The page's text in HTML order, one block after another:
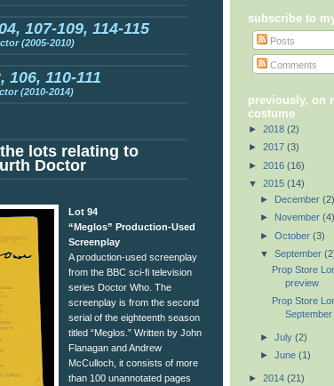
107-109, 114-115
(2005-2010)
106, 110-111
(2010-2014)
lots relating to
Doctor
Lot 94
“Meglos” Production-Used
Screenplay
A production-used screenplay
from the BBC sci-fi television
series Doctor Who. The
screenplay is from the second
serial of the eighteenth season
titled “Meglos.” Written by John
Flanagan and Andrew
McCulloch, it consists of more
than 100 unannotated pages
subscribe to
Posts
Comments
previously, on
costume
► 2018 (2)
► 2017 (3)
► 2016 (16)
▼ 2015 (14)
► December (2)
► November (4)
► October (3)
▼ September
Prop Store
preview
Prop Store
September
► July (2)
► June (1)
► 2014 (21)